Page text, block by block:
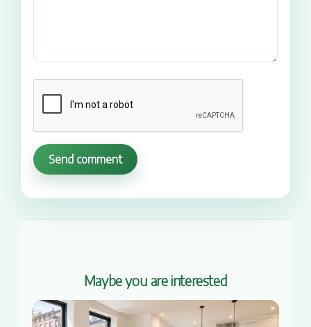
Send comment
Maybe you are interested